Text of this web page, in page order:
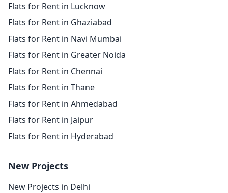
Flats for Rent in Lucknow
Flats for Rent in Ghaziabad
Flats for Rent in Navi Mumbai
Flats for Rent in Greater Noida
Flats for Rent in Chennai
Flats for Rent in Thane
Flats for Rent in Ahmedabad
Flats for Rent in Jaipur
Flats for Rent in Hyderabad
New Projects
New Projects in Delhi